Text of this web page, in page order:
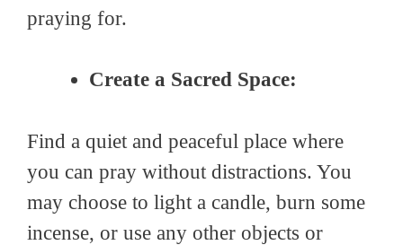
praying for.
Create a Sacred Space:
Find a quiet and peaceful place where
you can pray without distractions. You
may choose to light a candle, burn some
incense, or use any other objects or